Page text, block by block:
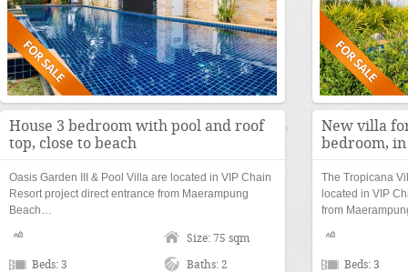
House 3 bedroom with pool and roof
top, close to beach
Oasis Garden III & Pool Villa are located in VIP Chain
Resort project direct entrance from Maerampung
Beach…
Size: 75 sqm
Beds: 3 Baths: 2
New villa
bedroom, in
The Tropicana
located in VIP
from
Beds: 3